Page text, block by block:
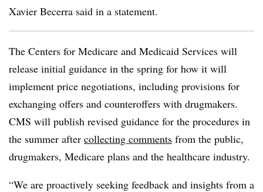
Xavier Becerra said in a statement.
The Centers for Medicare and Medicaid Services will
release initial guidance in the spring for how it will
implement price negotiations, including provisions for
exchanging offers and counteroffers with drugmakers.
CMS will publish revised guidance for the procedures in
the summer after collecting comments from the public,
drugmakers, Medicare plans and the healthcare industry.
“We are proactively seeking feedback and insights from a